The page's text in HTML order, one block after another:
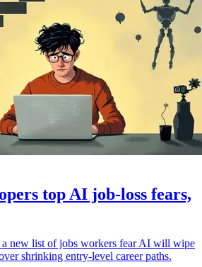
top AI job-loss fears,
a new list of jobs workers fear AI will wipe
shrinking entry-level career paths.